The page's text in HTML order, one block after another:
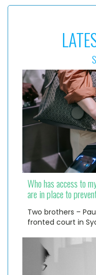
Who has access to
are in place to
Two brothers –
fronted court in